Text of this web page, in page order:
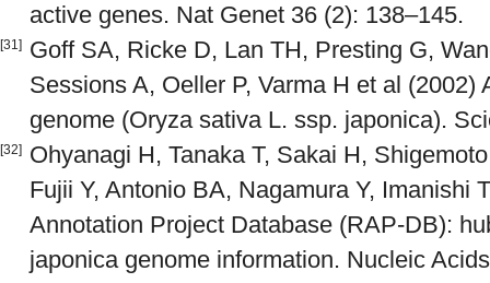
active genes. Nat Genet 36 (2): 138–145.
[31]
Goff SA, Ricke D, Lan TH, Presting G,
Sessions A, Oeller P, Varma H et al (2002)
genome (Oryza sativa L. ssp. japonica).
[32]
Ohyanagi H, Tanaka T, Sakai H,
Fujii Y, Antonio BA, Nagamura Y, Imanishi
Annotation Project Database (RAP-DB):
japonica genome information. Nucleic